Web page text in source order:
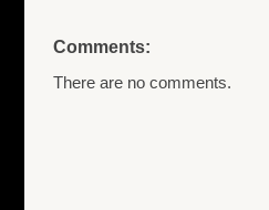
Comments:
There are no comments.